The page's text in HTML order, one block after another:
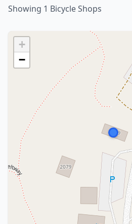
Showing 1 Bicycle Shops
+
−